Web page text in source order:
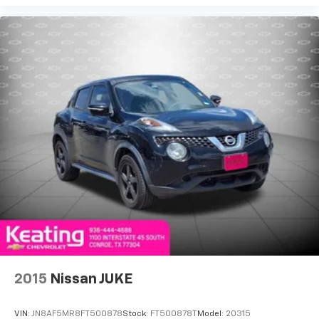
8-way driver seat - Comfort that conforms to you!
aren't comfortable while you're behind the wheel,
every trip feels like a chore. With 8-way driver seat,
finding the perfect position is easy, so you can sit
back, (or up, or a little forward), relax and enjoy the
journey.
Dual zone front climate controls - comfort is on
your side. They’re too hot, so you change the temp
and now…. you’re too cold. Stop the wild
temperature swings inside the cabin with dual
zone front climate controls. The driver and front
passenger can set their individual preference so no
one has to settle for the unhappy medium. Find
your own comfort zone with dual zone front
climate controls.
Second-row seats fixed or removable
2015 Nissan JUKE
VIN: JN8AF5MR8FT500878Stock: FT500878T Model: 20315